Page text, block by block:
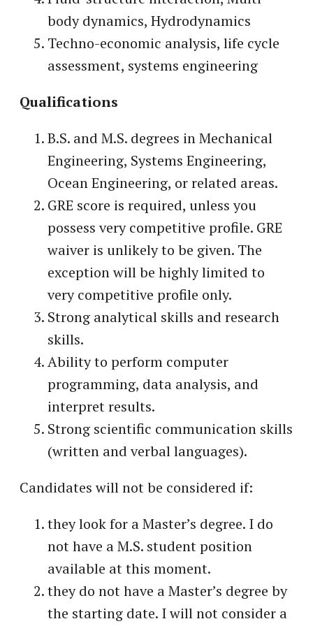
body dynamics, Hydrodynamics
Techno-economic analysis, life cycle
assessment, systems engineering
Qualifications
B.S. and M.S. degrees in Mechanical
Engineering, Systems Engineering,
Ocean Engineering, or related areas.
GRE score is required, unless you
possess very competitive profile. GRE
waiver is unlikely to be given. The
exception will be highly limited to
very competitive profile only.
Strong analytical skills and research
skills.
Ability to perform computer
programming, data analysis, and
interpret results.
Strong scientific communication skills
(written and verbal languages).
Candidates will not be considered if:
they look for a Master’s degree. I do
not have a M.S. student position
available at this moment.
they do not have a Master’s degree by
the starting date. I will not consider a